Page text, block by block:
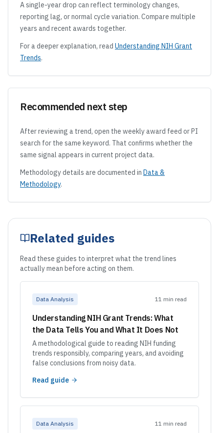
A single-year drop can reflect terminology changes,
reporting lag, or normal cycle variation. Compare multiple
years and recent awards together.
For a deeper explanation, read Understanding NIH Grant
Trends.
Recommended next step
After reviewing a trend, open the weekly award feed or PI
search for the same keyword. That confirms whether the
same signal appears in current project data.
Methodology details are documented in Data &
Methodology.
Related guides
Read these guides to interpret what the trend lines
actually mean before acting on them.
Data Analysis 11 min read
Understanding NIH Grant Trends: What
the Data Tells You and What It Does Not
A methodological guide to reading NIH funding
trends responsibly, comparing years, and avoiding
false conclusions from noisy data.
Read guide
Data Analysis 11 min read